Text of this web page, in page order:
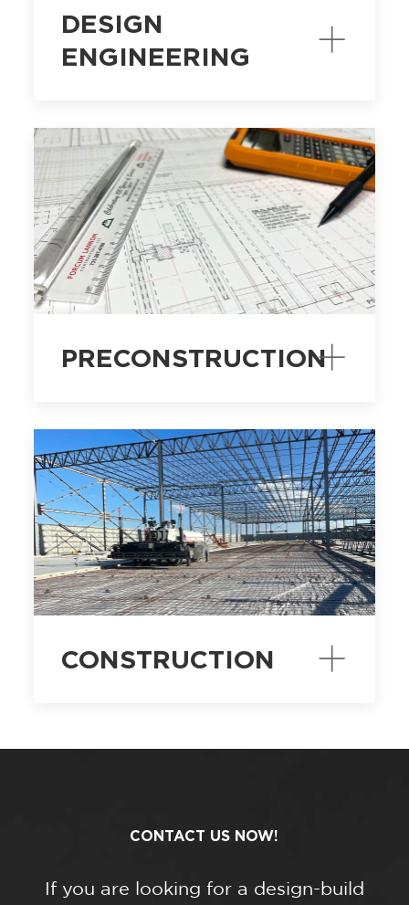
DESIGN
ENGINEERING
PRECONSTRUCTION
CONSTRUCTION
CONTACT US NOW!
If you are looking for a design-build